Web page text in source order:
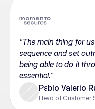
"The main thing for
sequence and set
being able to do it
essential."
Pablo Valerio
Head of Customer